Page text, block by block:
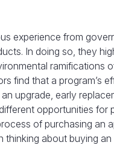
experience from
In doing so, they
ramifications
find that a program’s
upgrade, early
opportunities
of purchasing an
about buying